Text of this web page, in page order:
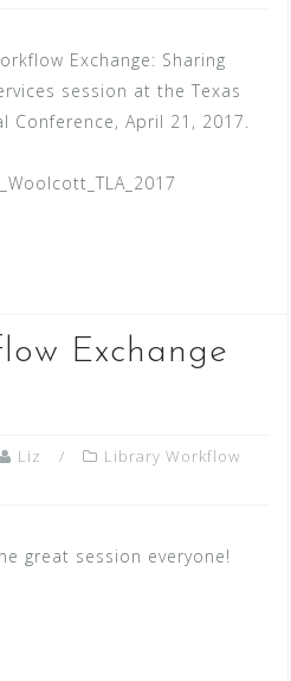
Exchange: Sharing
session at the Texas
Conference, April 21, 2017.
Exchange
Liz
Library Workflow
great session everyone!